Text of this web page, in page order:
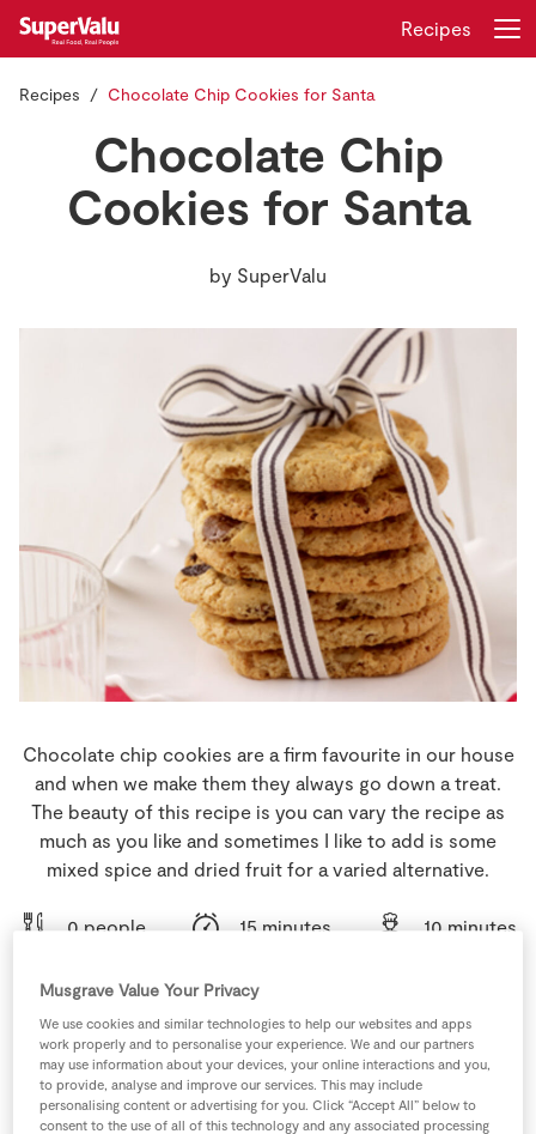
Store Locator
Real People
Home
Insurance
Gift Cards
Recipes
Recipes Chocolate Chip Cookies for Santa
Chocolate Chip
Cookies for Santa
by SuperValu
Chocolate chip cookies are a firm favourite in our house
and when we make them they always go down a treat.
The beauty of this recipe is you can vary the recipe as
much as you like and sometimes I like to add is some
mixed spice and dried fruit for a varied alternative.
0 people 15 minutes 10 minutes
Ingredients
1 tsp Baking Powder
Musgrave Value Your Privacy
We use cookies and similar technologies to help our websites and apps
work properly and to personalise your experience. We and our partners
may use information about your devices, your online interactions and you,
to provide, analyse and improve our services. This may include
personalising content or advertising for you. Click “Accept All” below to
consent to the use of all of this technology and any associated processing